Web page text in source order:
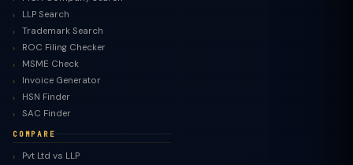
LLP Search
Trademark Search
ROC Filing Checker
MSME Check
Invoice Generator
HSN Finder
SAC Finder
COMPARE
Pvt Ltd vs LLP